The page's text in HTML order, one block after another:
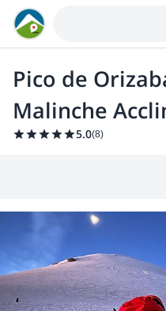
Pico de
Malinche
5.0(8)